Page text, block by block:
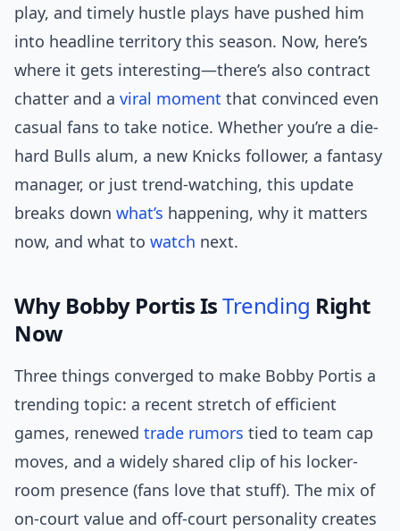
play, and timely hustle plays have pushed him
into headline territory this season. Now, here’s
where it gets interesting—there’s also contract
chatter and a viral moment that convinced even
casual fans to take notice. Whether you’re a die-
hard Bulls alum, a new Knicks follower, a fantasy
manager, or just trend-watching, this update
breaks down what’s happening, why it matters
now, and what to watch next.
Why Bobby Portis IsTrending Right
Now
Three things converged to make Bobby Portis a
trending topic: a recent stretch of efficient
games, renewed trade rumors tied to team cap
moves, and a widely shared clip of his locker-
room presence (fans love that stuff). The mix of
on-court value and off-court personality creates